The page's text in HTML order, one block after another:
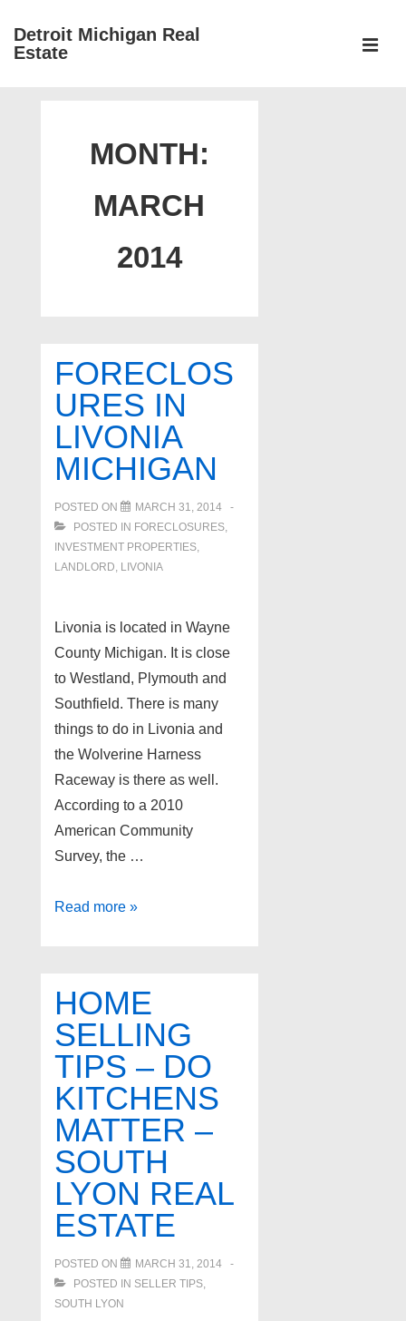
SkipDetroit Michigan Real
Estate
MONTH:
MARCH
2014
FORECLOS
URES IN
LIVONIA
MICHIGAN
POSTED ON
MARCH 31, 2014
POSTED IN FORECLOSURES,
INVESTMENT PROPERTIES,
LANDLORD, LIVONIA
Livonia is located in Wayne
County Michigan. It is close
to Westland, Plymouth and
Southfield. There is many
things to do in Livonia and
the Wolverine Harness
Raceway is there as well.
According to a 2010
American Community
Survey, the …
Foreclosures
Read more »
HOME
SELLING
TIPS – DO
KITCHENS
MATTER –
SOUTH
LYON REAL
ESTATE
POSTED ON
MARCH 31, 2014
POSTED IN SELLER TIPS,
SOUTH LYON